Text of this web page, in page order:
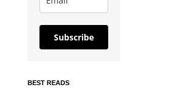
Subscribe
BEST READS